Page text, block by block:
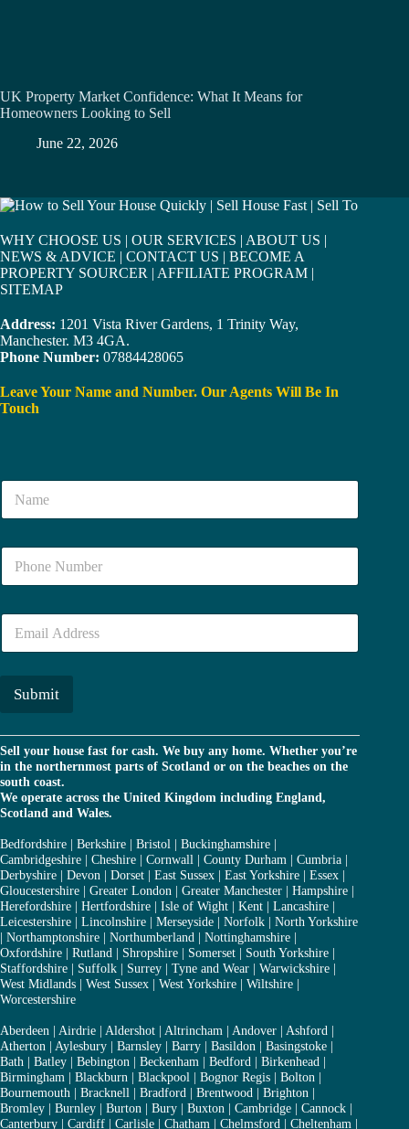
UK Property Market Confidence: What It Means for
Homeowners Looking to Sell
June 22, 2026
WHY CHOOSE US | OUR SERVICES | ABOUT US |
NEWS & ADVICE | CONTACT US | BECOME A
PROPERTY SOURCER | AFFILIATE PROGRAM |
SITEMAP
Address: 1201 Vista River Gardens, 1 Trinity Way,
Manchester. M3 4GA.
Phone Number: 07884428065
Leave Your Name and Number. Our Agents Will Be In
Touch
N
m
N
m
E
a
i
Submit
Sell your house fast for cash. We buy any home. Whether you’re
in the northernmost parts of Scotland or on the beaches on the
south coast.
We operate across the United Kingdom including England,
Scotland and Wales.
Bedfordshire | Berkshire | Bristol | Buckinghamshire |
Cambridgeshire | Cheshire | Cornwall | County Durham | Cumbria |
Derbyshire | Devon | Dorset | East Sussex | East Yorkshire | Essex |
Gloucestershire | Greater London | Greater Manchester | Hampshire |
Herefordshire | Hertfordshire | Isle of Wight | Kent | Lancashire |
Leicestershire | Lincolnshire | Merseyside | Norfolk | North Yorkshire
| Northamptonshire | Northumberland | Nottinghamshire |
Oxfordshire | Rutland | Shropshire | Somerset | South Yorkshire |
Staffordshire | Suffolk | Surrey | Tyne and Wear | Warwickshire |
West Midlands | West Sussex | West Yorkshire | Wiltshire |
Worcestershire
Aberdeen | Airdrie | Aldershot | Altrincham | Andover | Ashford |
Atherton | Aylesbury | Barnsley | Barry | Basildon | Basingstoke |
Bath | Batley | Bebington | Beckenham | Bedford | Birkenhead |
Birmingham | Blackburn | Blackpool | Bognor Regis | Bolton |
Bournemouth | Bracknell | Bradford | Brentwood | Brighton |
Bromley | Burnley | Burton | Bury | Buxton | Cambridge | Cannock |
Canterbury | Cardiff | Carlisle | Chatham | Chelmsford | Cheltenham |